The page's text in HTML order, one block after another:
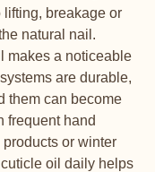
lifting, breakage or
natural nail.
makes a noticeable
are durable,
them can become
frequent hand
or winter
oil daily helps